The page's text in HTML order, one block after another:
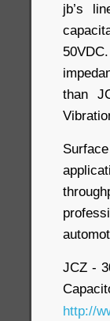
jb’s
than
JCZ -
http://